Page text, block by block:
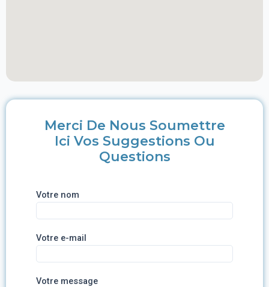
Merci De Nous Soumettre
Ici Vos Suggestions Ou
Questions
Votre nom
Votre e-mail
Votre message